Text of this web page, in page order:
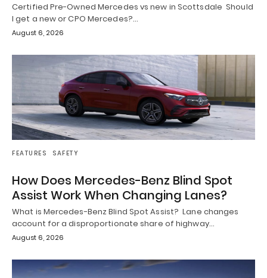
Certified Pre-Owned Mercedes vs new in Scottsdale Should
I get a new or CPO Mercedes?…
August 6, 2026
FEATURES SAFETY
How Does Mercedes-Benz Blind Spot
Assist Work When Changing Lanes?
What is Mercedes-Benz Blind Spot Assist? Lane changes
account for a disproportionate share of highway…
August 6, 2026